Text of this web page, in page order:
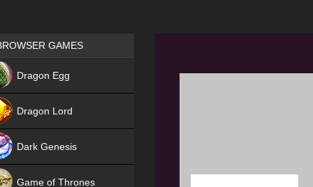
Games place
GAMES
Dragon Egg
Dragon Lord
Dark Genesis
Game of Thrones